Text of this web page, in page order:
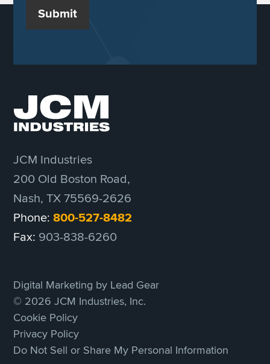
Submit
JCM Industries
200 Old Boston Road,
Nash, TX 75569-2626
Phone: 800-527-8482
Fax: 903-838-6260
Digital Marketing by Lead Gear
© 2026 JCM Industries, Inc.
Cookie Policy
Privacy Policy
Do Not Sell or Share My Personal Information